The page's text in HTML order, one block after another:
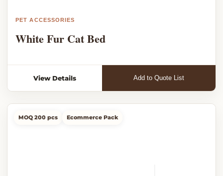
PET ACCESSORIES
White Fur Cat Bed
View Details Add to Quote List
MOQ 200 pcs Ecommerce Pack